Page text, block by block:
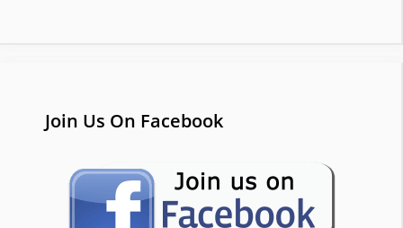
Join Us On Facebook